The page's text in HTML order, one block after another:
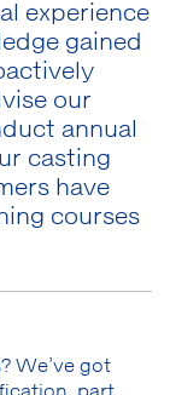
experience
gained
our
annual
casting
have
courses
We’ve got